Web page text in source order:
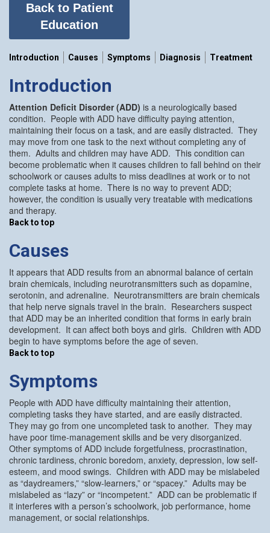
Back to Patient
Education
Introduction Causes Symptoms Diagnosis Treatment
Introduction
Attention Deficit Disorder (ADD) is a neurologically based
condition. People with ADD have difficulty paying attention,
maintaining their focus on a task, and are easily distracted. They
may move from one task to the next without completing any of
them. Adults and children may have ADD. This condition can
become problematic when it causes children to fall behind on their
schoolwork or causes adults to miss deadlines at work or to not
complete tasks at home. There is no way to prevent ADD;
however, the condition is usually very treatable with medications
and therapy.
Back to top
Causes
It appears that ADD results from an abnormal balance of certain
brain chemicals, including neurotransmitters such as dopamine,
serotonin, and adrenaline. Neurotransmitters are brain chemicals
that help nerve signals travel in the brain. Researchers suspect
that ADD may be an inherited condition that forms in early brain
development. It can affect both boys and girls. Children with ADD
begin to have symptoms before the age of seven.
Back to top
Symptoms
People with ADD have difficulty maintaining their attention,
completing tasks they have started, and are easily distracted.
They may go from one uncompleted task to another. They may
have poor time-management skills and be very disorganized.
Other symptoms of ADD include forgetfulness, procrastination,
chronic tardiness, chronic boredom, anxiety, depression, low self-
esteem, and mood swings. Children with ADD may be mislabeled
as “daydreamers,” “slow-learners,” or “spacey.” Adults may be
mislabeled as “lazy” or “incompetent.” ADD can be problematic if
it interferes with a person’s schoolwork, job performance, home
management, or social relationships.